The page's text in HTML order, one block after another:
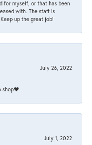
for myself, or that has been
with. The staff is
up the great job!
July 26, 2022
shop❤️
July 1, 2022